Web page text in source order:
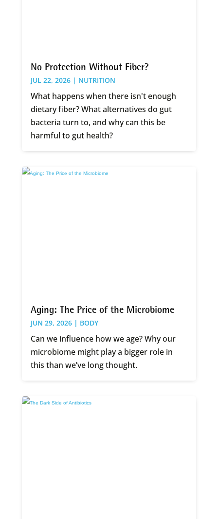
No Protection Without Fiber?
JUL 22, 2026 | NUTRITION
What happens when there isn't enough
dietary fiber? What alternatives do gut
bacteria turn to, and why can this be
harmful to gut health?
Aging: The Price of the Microbiome
JUN 29, 2026 | BODY
Can we influence how we age? Why our
microbiome might play a bigger role in
this than we’ve long thought.